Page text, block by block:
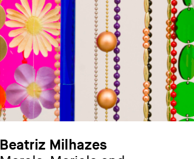
Beatriz Milhazes